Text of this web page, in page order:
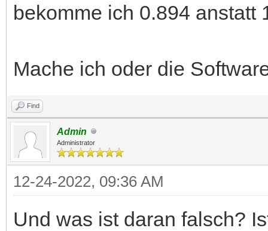
bekomme ich 0.894 anstatt
Mache ich oder die
Find
Admin
Administrator
12-24-2022, 09:36 AM
Und was ist daran falsch?